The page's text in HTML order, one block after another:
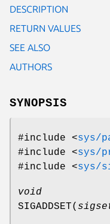
DESCRIPTION
RETURN VALUES
SEE ALSO
AUTHORS
SYNOPSIS
#include <sys/
#include <sys/
#include <sys/
void
SIGADDSET(